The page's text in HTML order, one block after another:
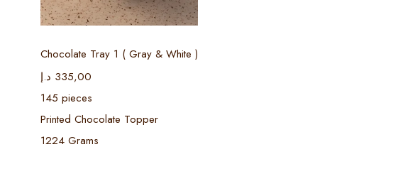
Chocolate Tray 1 ( Gray & White )
335,00 د.إ
145 pieces
Printed Chocolate Topper
1224 Grams